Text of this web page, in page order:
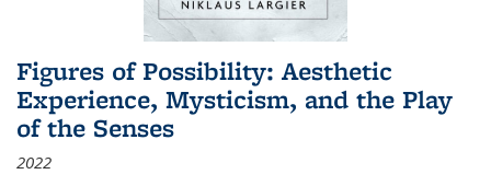
Figures of Possibility: Aesthetic
Experience, Mysticism, and the Play
of the Senses
2022